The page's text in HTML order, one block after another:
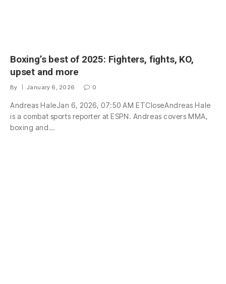
Boxing’s best of 2025: Fighters, fights, KO,
upset and more
By January 6, 2026 0
Andreas HaleJan 6, 2026, 07:50 AM ETCloseAndreas Hale
is a combat sports reporter at ESPN. Andreas covers MMA,
boxing and…